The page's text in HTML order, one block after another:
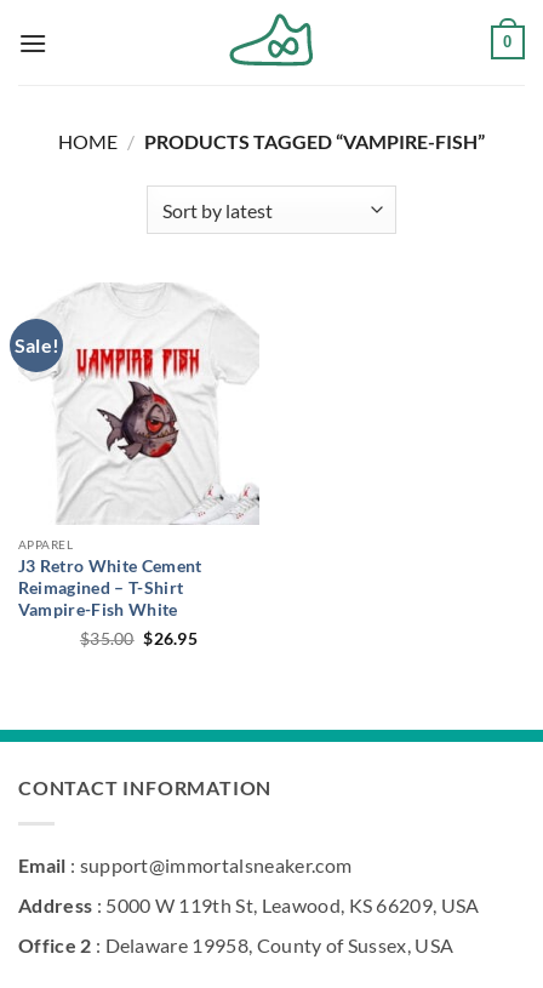
0
HOME / PRODUCTS TAGGED “VAMPIRE-FISH”
Sale!
APPAREL
J3 Retro White Cement
Reimagined – T-Shirt
Vampire-Fish White
$35.00 Original
price
$26.95Current
CONTACT INFORMATION
Email : support@immortalsneaker.com
Address : 5000 W 119th St, Leawood, KS 66209, USA
Office 2 : Delaware 19958, County of Sussex, USA